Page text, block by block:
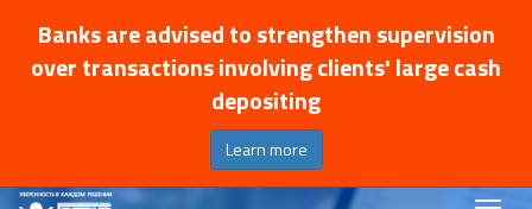
Banks are advised to strengthen supervision
over transactions involving clients' large cash
depositing
Learn more